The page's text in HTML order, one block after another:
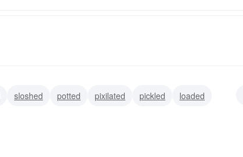
sloshed potted pixilated pickled
loaded